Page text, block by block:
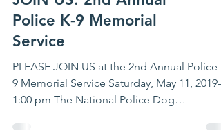
JOIN US: 2nd Annual
Police K-9 Memorial
Service